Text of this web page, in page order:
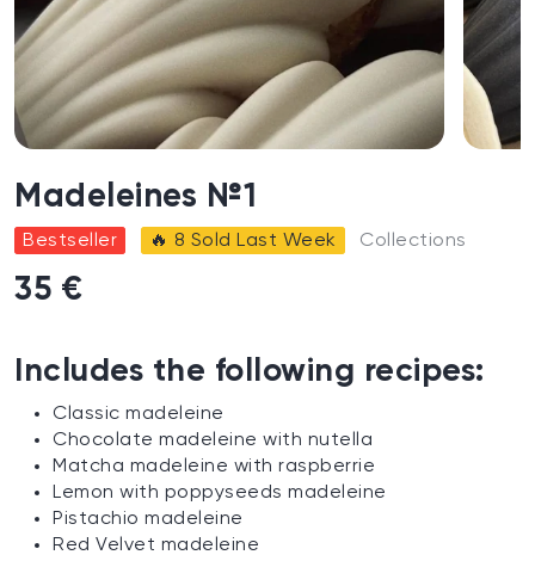
Madeleines №1
Bestseller 🔥 8 Sold Last Week Collections
35 €
Includes the following recipes:
Classic madeleine
Chocolate madeleine with nutella
Matcha madeleine with raspberrie
Lemon with poppyseeds madeleine
Pistachio madeleine
Red Velvet madeleine